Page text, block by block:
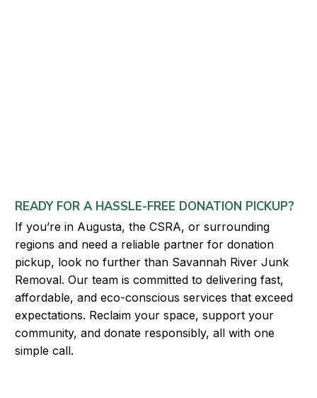
READY FOR A HASSLE-FREE DONATION PICKUP?
If you’re in Augusta, the CSRA, or surrounding
regions and need a reliable partner for donation
pickup, look no further than Savannah River Junk
Removal. Our team is committed to delivering fast,
affordable, and eco-conscious services that exceed
expectations. Reclaim your space, support your
community, and donate responsibly, all with one
simple call.